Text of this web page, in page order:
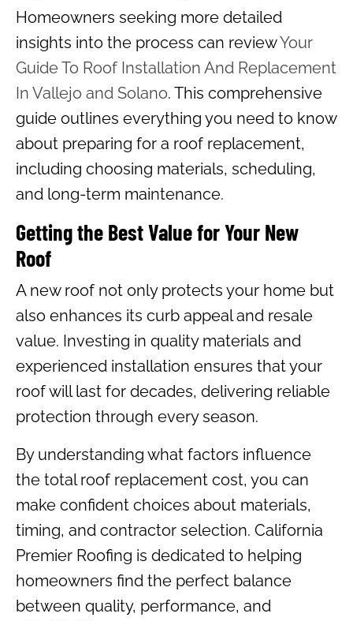
Homeowners seeking more detailed
insights into the process can reviewYour
Guide To Roof Installation And Replacement
In Vallejo and Solano. This comprehensive
guide outlines everything you need to know
about preparing for a roof replacement,
including choosing materials, scheduling,
and long-term maintenance.
Getting the Best Value for Your New
Roof
A new roof not only protects your home but
also enhances its curb appeal and resale
value. Investing in quality materials and
experienced installation ensures that your
roof will last for decades, delivering reliable
protection through every season.
By understanding what factors influence
the total roof replacement cost, you can
make confident choices about materials,
timing, and contractor selection. California
Premier Roofing is dedicated to helping
homeowners find the perfect balance
between quality, performance, and